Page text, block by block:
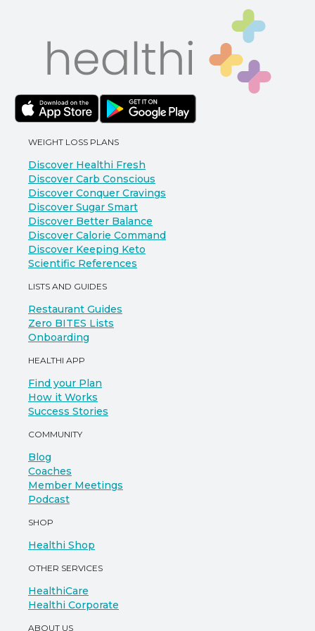
WEIGHT LOSS PLANS
Discover Healthi Fresh
Discover Carb Conscious
Discover Conquer Cravings
Discover Sugar Smart
Discover Better Balance
Discover Calorie Command
Discover Keeping Keto
Scientific References
LISTS AND GUIDES
Restaurant Guides
Zero BITES Lists
Onboarding
HEALTHI APP
Find your Plan
How it Works
Success Stories
COMMUNITY
Blog
Coaches
Member Meetings
Podcast
SHOP
Healthi Shop
OTHER SERVICES
HealthiCare
Healthi Corporate
ABOUT US